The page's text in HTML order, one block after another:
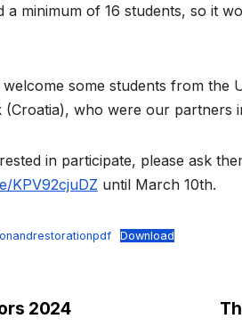
a minimum of 16 students, so it
some students from the
who were our partners
in participate, please ask
KPV92cjuDZ until March 10th.
Download
2024